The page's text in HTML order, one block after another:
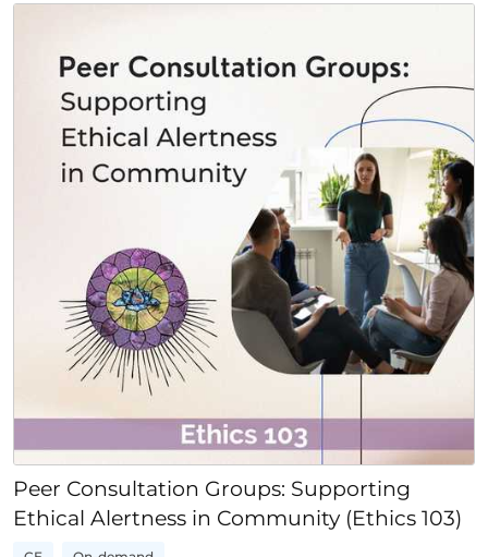
Peer Consultation Groups: Supporting
Ethical Alertness in Community (Ethics 103)